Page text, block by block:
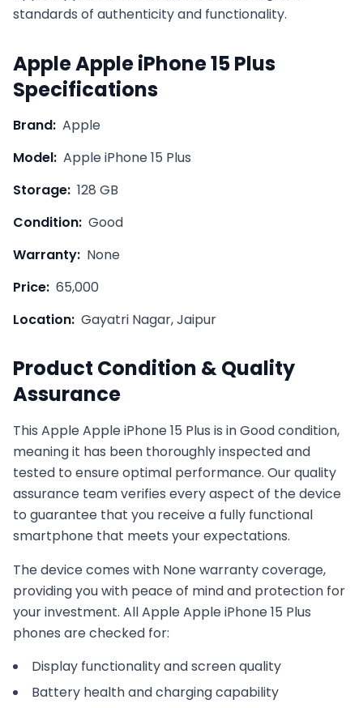
standards of authenticity and functionality.
AppleApple iPhone 15 Plus
Specifications
Brand: Apple
Model: Apple iPhone 15 Plus
Storage: 128 GB
Condition: Good
Warranty: None
Price: 65,000
Location: Gayatri Nagar, Jaipur
Product Condition & Quality
Assurance
This AppleApple iPhone 15 Plus is inGoodcondition,
meaning it has been thoroughly inspected and
tested to ensure optimal performance. Our quality
assurance team verifies every aspect of the device
to guarantee that you receive a fully functional
smartphone that meets your expectations.
The device comes with Nonewarranty coverage,
providing you with peace of mind and protection for
your investment. AllAppleApple iPhone 15 Plus
phones are checked for:
Display functionality and screen quality
Battery health and charging capability